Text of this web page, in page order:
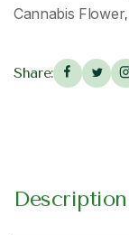
Cannabis Flower,
Share:
Description